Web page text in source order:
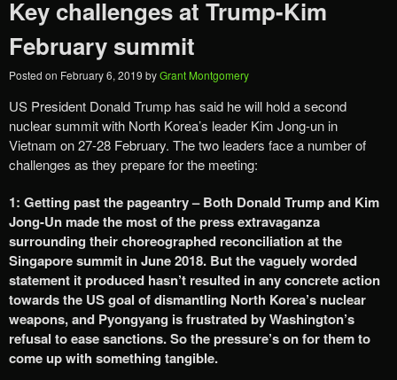
Key challenges at Trump-Kim
February summit
Posted on February 6, 2019 byGrant Montgomery
US President Donald Trump has said he will hold a second
nuclear summit with North Korea’s leader Kim Jong-un in
Vietnam on 27-28 February. The two leaders face a number of
challenges as they prepare for the meeting:
1: Getting past the pageantry – Both Donald Trump and Kim
Jong-Un made the most of the press extravaganza
surrounding their choreographed reconciliation at the
Singapore summit in June 2018. But the vaguely worded
statement it produced hasn’t resulted in any concrete action
towards the US goal of dismantling North Korea’s nuclear
weapons, and Pyongyang is frustrated by Washington’s
refusal to ease sanctions. So the pressure’s on for them to
come up with something tangible.